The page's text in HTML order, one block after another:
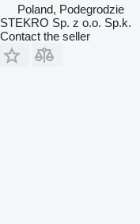
Poland, Podegrodzie
STEKRO Sp. z o.o. Sp.k.
Contact the seller